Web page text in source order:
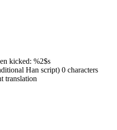
kicked: %2$s
Han script) 0 characters
translation